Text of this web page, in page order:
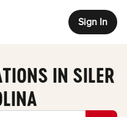
Sign In
IN SILER